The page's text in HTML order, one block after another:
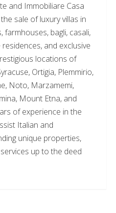
and Immobiliare Casa
sale of luxury villas in
farmhouses, bagli, casali,
and exclusive
locations of
Ortigia, Plemmirio,
Noto, Marzamemi,
Mount Etna, and
of experience in the
Italian and
unique properties,
up to the deed